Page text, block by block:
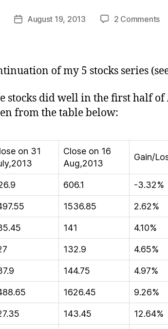
PostAugust 19, 2013 2 Commentson
of my 5 stocks series
stocks did well in the first half of
from the table below:
on 31
Close on 16
Aug,2013
Gain/
606.1 -3.32%
1536.85 2.62%
141 4.10%
132.9 4.65%
144.75 4.97%
1626.45 9.26%
143.45 12.64%